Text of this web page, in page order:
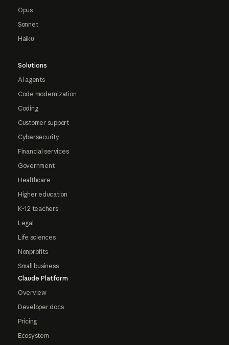
Opus
Sonnet
Haiku
Solutions
AI agents
Code modernization
Coding
Customer support
Cybersecurity
Financial services
Government
Healthcare
Higher education
K-12 teachers
Legal
Life sciences
Nonprofits
Small business
Claude Platform
Overview
Developer docs
Pricing
Ecosystem